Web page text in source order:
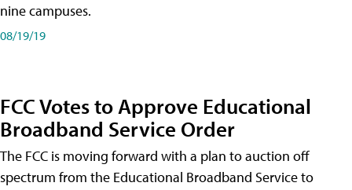
nine campuses.
08/19/19
FCC Votes to Approve Educational
Broadband Service Order
The FCC is moving forward with a plan to auction off
spectrum from the Educational Broadband Service to